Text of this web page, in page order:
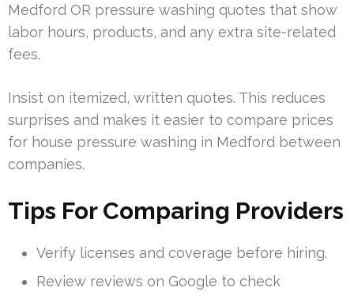
Medford OR pressure washing quotes that show
labor hours, products, and any extra site-related
fees.
Insist on itemized, written quotes. This reduces
surprises and makes it easier to compare prices
for house pressure washing in Medford between
companies.
Tips For Comparing Providers
Verify licenses and coverage before hiring.
Review reviews on Google to check